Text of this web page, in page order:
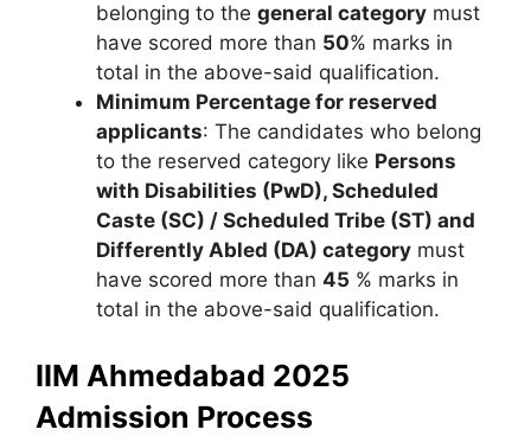
belonging to the general category must
have scored more than 50% marks in
total in the above-said qualification.
Minimum Percentage for reserved
applicants: The candidates who belong
to the reserved category like Persons
with Disabilities (PwD), Scheduled
Caste (SC) / Scheduled Tribe (ST) and
Differently Abled (DA) category must
have scored more than 45 % marks in
total in the above-said qualification.
IIM Ahmedabad 2025
Admission Process